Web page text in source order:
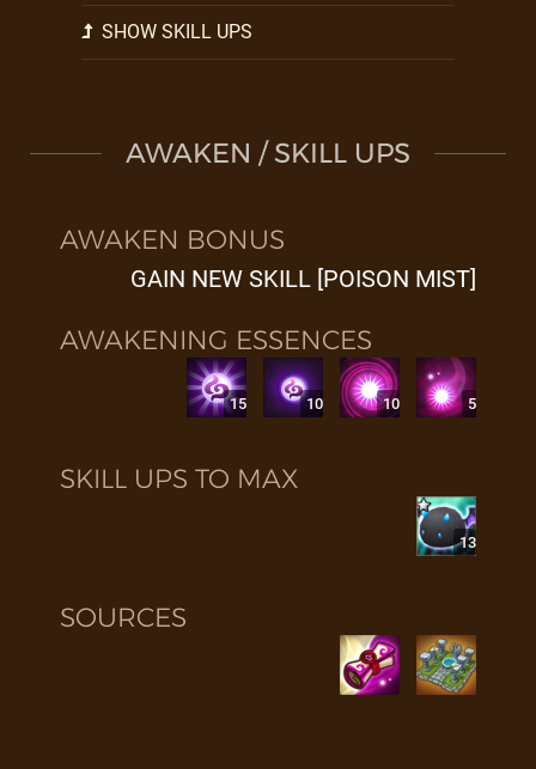
SHOW SKILL UPS
AWAKEN / SKILL UPS
AWAKEN BONUS
GAIN NEW SKILL [POISON MIST]
AWAKENING ESSENCES
15 10 10 5
SKILL UPS TO MAX
13
SOURCES